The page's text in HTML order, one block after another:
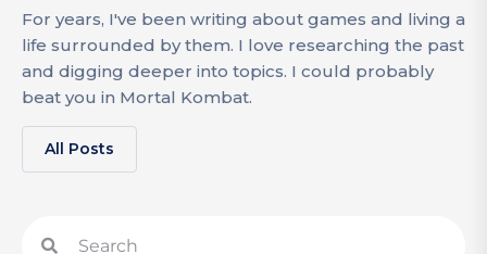
For years, I've been writing about games and living a
life surrounded by them. I love researching the past
and digging deeper into topics. I could probably
beat you in Mortal Kombat.
All Posts